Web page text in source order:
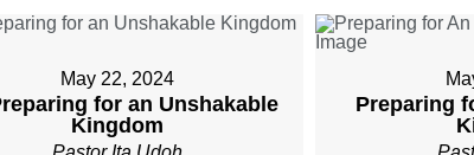
May 22, 2024
for an Unshakable
Kingdom
Preparing